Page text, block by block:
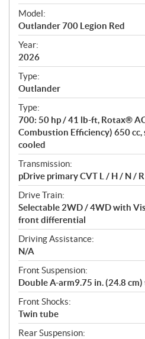
e
c
i
f
i
c
a
t
i
o
n
s
Model:
Outlander 700 Legion Red
Year:
2026
Type:
Outlander
Type:
700: 50 hp / 41 lb-ft, Rotax®
Combustion Efficiency) 650
cooled
Transmission:
pDrive primary CVT L / H / N /
Drive Train:
Selectable 2WD / 4WD with
front differential
Driving Assistance:
N/A
Front Suspension:
Double A-arm9.75 in. (24.8
Front Shocks:
Twin tube
Rear Suspension: